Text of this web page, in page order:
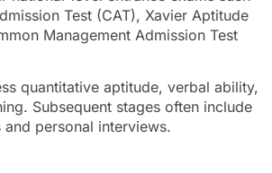
Test (CAT), Xavier Aptitude
Management Admission Test
quantitative aptitude, verbal ability,
Subsequent stages often include
personal interviews.